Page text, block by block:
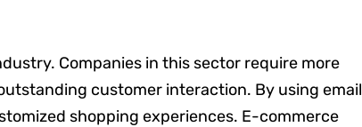
Companies in this sector require more
customer interaction. By using email
shopping experiences. E-commerce